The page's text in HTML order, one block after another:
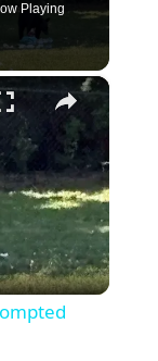
Playing
×